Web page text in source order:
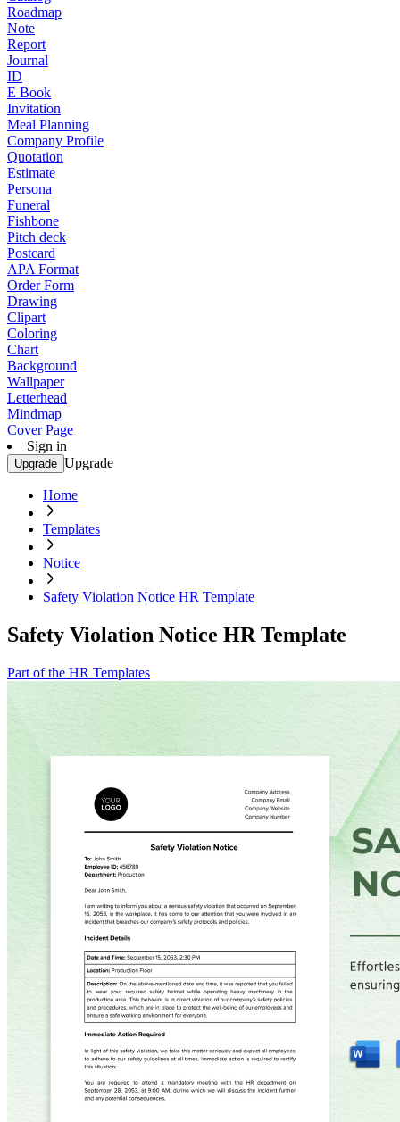
Roadmap
Note
Report
Journal
ID
E Book
Invitation
Meal Planning
Company Profile
Quotation
Estimate
Persona
Funeral
Fishbone
Pitch deck
Postcard
APA Format
Order Form
Drawing
Clipart
Coloring
Chart
Background
Wallpaper
Letterhead
Mindmap
Cover Page
Sign in
Upgrade Upgrade
Home
Templates
Notice
Safety Violation Notice HR Template
Safety Violation Notice HR Template
Part of the HR Templates